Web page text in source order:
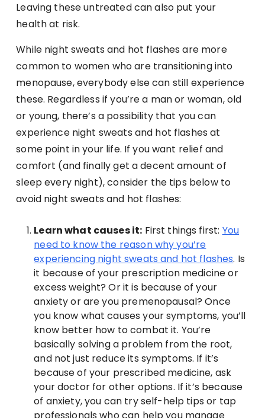
Leaving these untreated can also put your
health at risk.
While night sweats and hot flashes are more
common to women who are transitioning into
menopause, everybody else can still experience
these. Regardless if you’re a man or woman, old
or young, there’s a possibility that you can
experience night sweats and hot flashes at
some point in your life. If you want relief and
comfort (and finally get a decent amount of
sleep every night), consider the tips below to
avoid night sweats and hot flashes:
Learn what causes it: First things first: You
need to know the reason why you’re
experiencing night sweats and hot flashes. Is
it because of your prescription medicine or
excess weight? Or it is because of your
anxiety or are you premenopausal? Once
you know what causes your symptoms, you’ll
know better how to combat it. You’re
basically solving a problem from the root,
and not just reduce its symptoms. If it’s
because of your prescribed medicine, ask
your doctor for other options. If it’s because
of anxiety, you can try self-help tips or tap